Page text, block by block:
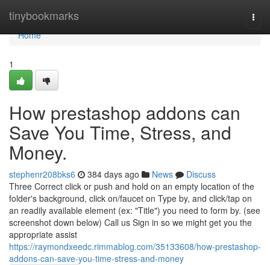
tinybookmarks
Home
Home
1
How prestashop addons can
Save You Time, Stress, and
Money.
stephenr208bks6 384 days ago News
Discuss
Three Correct click or push and hold on an empty location of the
folder's background, click on/faucet on Type by, and click/tap on
an readily available element (ex: "Title") you need to form by. (see
screenshot down below) Call us Sign in so we might get you the
appropriate assist
https://raymondxeedc.rimmablog.com/35133608/how-prestashop-
addons-can-save-you-time-stress-and-money